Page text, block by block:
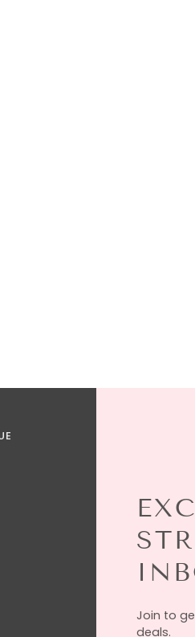
Join to
deals.